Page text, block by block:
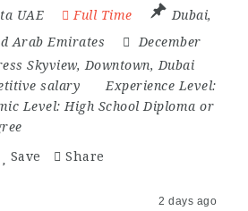
UAE Full Time Dubai,
Arab Emirates
December
Skyview, Downtown, Dubai
salary
Experience Level:
Level: High School Diploma or
Save Share
2 days ago